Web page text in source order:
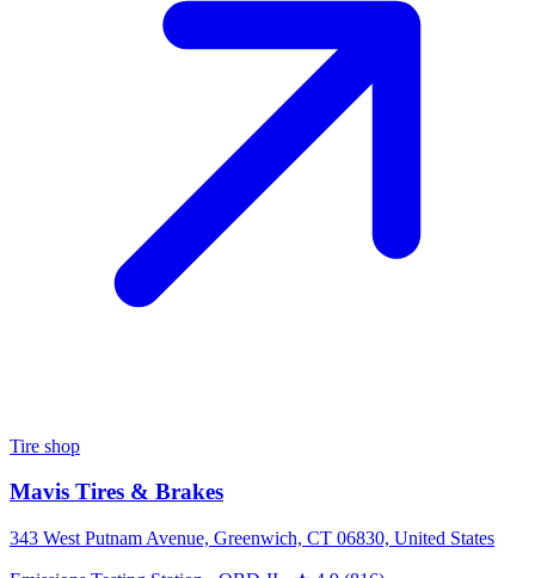
Tire shop
Mavis Tires & Brakes
343 West Putnam Avenue, Greenwich, CT 06830, United States